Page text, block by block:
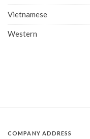
Vietnamese
Western
COMPANY ADDRESS